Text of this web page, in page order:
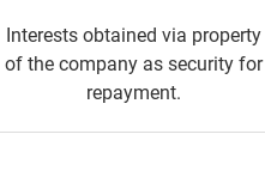
Interests obtained via property
of the company as security for
repayment.